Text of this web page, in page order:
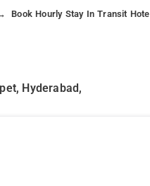
Book Hourly Stay In Transit Hotel
Hyderabad,